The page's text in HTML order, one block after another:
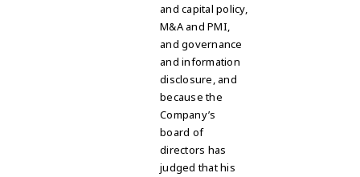
and capital policy,
M&A and PMI,
and governance
and information
disclosure, and
because the
Company’s
board of
directors has
judged that his